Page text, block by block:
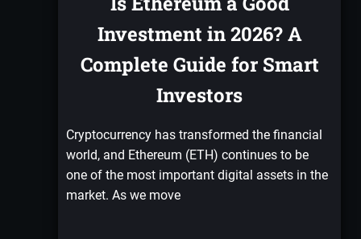
Investment in 2026? A
Complete Guide for Smart
Investors
Cryptocurrency has transformed the financial
world, and Ethereum (ETH) continues to be
one of the most important digital assets in the
market. As we move